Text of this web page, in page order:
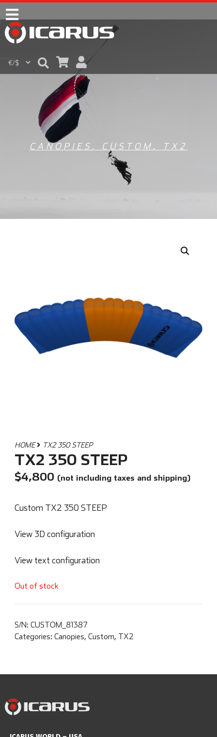
CANOPIES , CUSTOM , TX2
HOME TX2 350 STEEP
TX2 350 STEEP
$4,800 (not including taxes and shipping)
Custom TX2 350 STEEP
View 3D configuration
View text configuration
Out of stock
S/N: CUSTOM_81387
Categories: Canopies, Custom, TX2